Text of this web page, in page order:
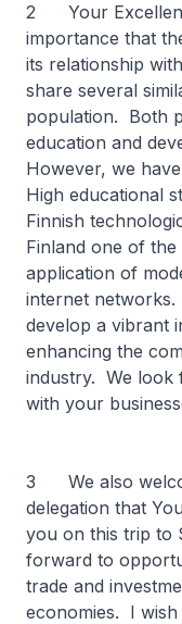
2 Your
importance that
its relationship
share several
population. Both
education and
However, we
High educational
Finnish
Finland one of
application of
internet
develop a vibrant
enhancing the
industry. We look
with your
3 We also
delegation that
you on this trip to
forward to
trade and
economies. I